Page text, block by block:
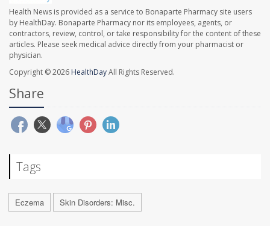
Health News is provided as a service to Bonaparte Pharmacy site users
by HealthDay. Bonaparte Pharmacy nor its employees, agents, or
contractors, review, control, or take responsibility for the content of these
articles. Please seek medical advice directly from your pharmacist or
physician.
Copyright © 2026 HealthDayAll Rights Reserved.
Share
Tags
Eczema Skin Disorders: Misc.